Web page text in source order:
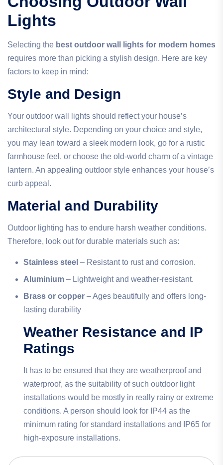
Lights
Selecting the best outdoor wall lights for modern homes
requires more than picking a stylish design. Here are key
factors to keep in mind:
Style and Design
Your outdoor wall lights should reflect your house’s
architectural style. Depending on your choice and style,
you may lean toward a sleek modern look, go for a rustic
farmhouse feel, or choose the old-world charm of a vintage
lantern. An appealing outdoor style enhances your house’s
curb appeal.
Material and Durability
Outdoor lighting has to endure harsh weather conditions.
Therefore, look out for durable materials such as:
Stainless steel – Resistant to rust and corrosion.
Aluminium – Lightweight and weather-resistant.
Brass or copper – Ages beautifully and offers long-
lasting durability
Weather Resistance and IP
Ratings
It has to be ensured that they are weatherproof and
waterproof, as the suitability of such outdoor light
installations would be mostly in really rainy or extreme
conditions. A person should look for IP44 as the
minimum rating for standard installations and IP65 for
high-exposure installations.